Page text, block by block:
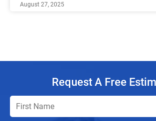
August 27, 2025
Request A Free